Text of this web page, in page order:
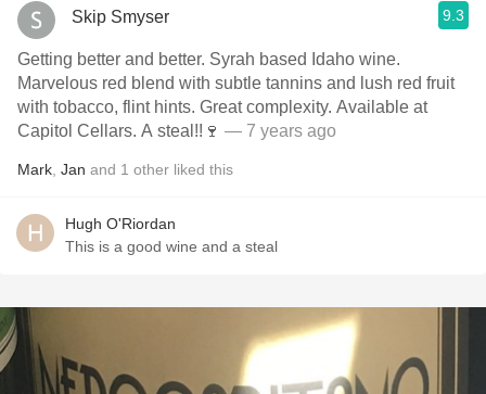
Skip Smyser 9.3
Getting better and better. Syrah based Idaho wine.
Marvelous red blend with subtle tannins and lush red fruit
with tobacco, flint hints. Great complexity. Available at
Capitol Cellars. A steal!!🍷 — 7 years ago
Mark Jan and 1 other liked this
Hugh O'Riordan
This is a good wine and a steal